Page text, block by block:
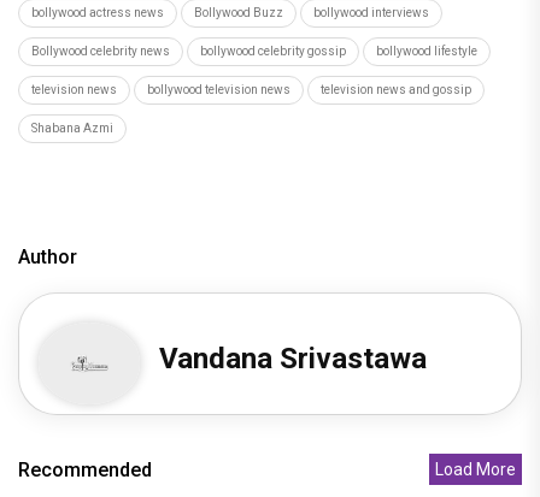
bollywood actress news Bollywood Buzz bollywood interviews
Bollywood celebrity news bollywood celebrity gossip bollywood lifestyle
television news bollywood television news television news and gossip
Shabana Azmi
Author
Vandana Srivastawa
Recommended Load More